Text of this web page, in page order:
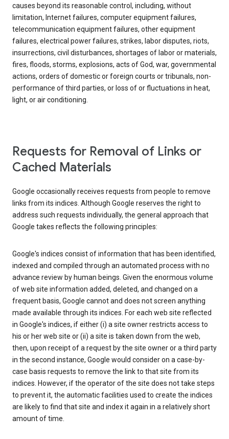
causes beyond its reasonable control, including, without
limitation, Internet failures, computer equipment failures,
telecommunication equipment failures, other equipment
failures, electrical power failures, strikes, labor disputes, riots,
insurrections, civil disturbances, shortages of labor or materials,
fires, floods, storms, explosions, acts of God, war, governmental
actions, orders of domestic or foreign courts or tribunals, non-
performance of third parties, or loss of or fluctuations in heat,
light, or air conditioning.
Requests for Removal of Links or
Cached Materials
Google occasionally receives requests from people to remove
links from its indices. Although Google reserves the right to
address such requests individually, the general approach that
Google takes reflects the following principles:
Google's indices consist of information that has been identified,
indexed and compiled through an automated process with no
advance review by human beings. Given the enormous volume
of web site information added, deleted, and changed on a
frequent basis, Google cannot and does not screen anything
made available through its indices. For each web site reflected
in Google's indices, if either (i) a site owner restricts access to
his or her web site or (ii) a site is taken down from the web,
then, upon receipt of a request by the site owner or a third party
in the second instance, Google would consider on a case-by-
case basis requests to remove the link to that site from its
indices. However, if the operator of the site does not take steps
to prevent it, the automatic facilities used to create the indices
are likely to find that site and index it again in a relatively short
amount of time.